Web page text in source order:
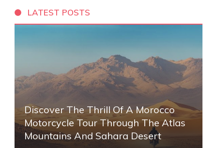
LATEST POSTS
Discover The Thrill Of A Morocco
Motorcycle Tour Through The Atlas
Mountains And Sahara Desert